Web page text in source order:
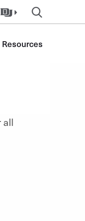
Resources
all